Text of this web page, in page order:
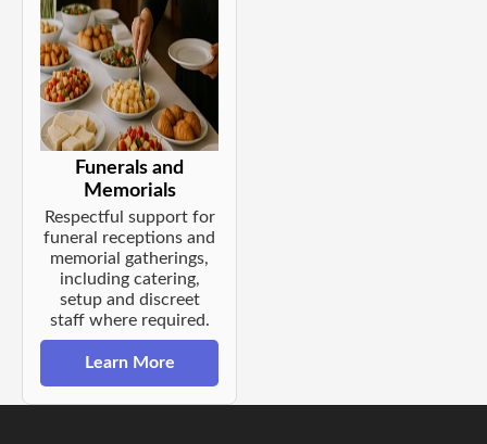
Funerals and
Memorials
Respectful support for
funeral receptions and
memorial gatherings,
including catering,
setup and discreet
staff where required.
Learn More